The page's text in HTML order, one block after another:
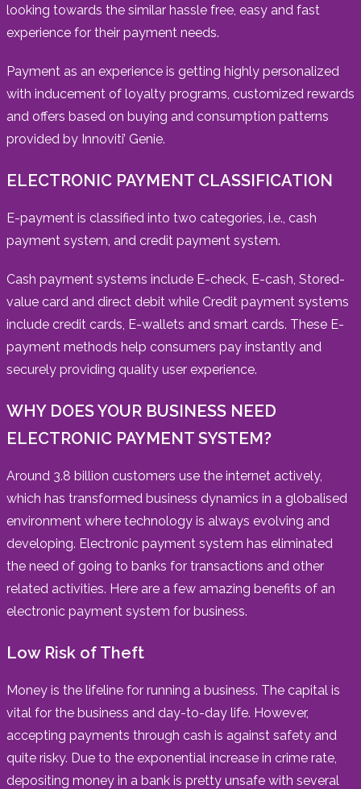
looking towards the similar hassle free, easy and fast
experience for their payment needs.
Payment as an experience is getting highly personalized
with inducement of loyalty programs, customized rewards
and offers based on buying and consumption patterns
provided by Innoviti’ Genie.
ELECTRONIC PAYMENT CLASSIFICATION
E-payment is classified into two categories, i.e., cash
payment system, and credit payment system.
Cash payment systems include E-check, E-cash, Stored-
value card and direct debit while Credit payment systems
include credit cards, E-wallets and smart cards. These E-
payment methods help consumers pay instantly and
securely providing quality user experience.
WHY DOES YOUR BUSINESS NEED
ELECTRONIC PAYMENT SYSTEM?
Around 3.8 billion customers use the internet actively,
which has transformed business dynamics in a globalised
environment where technology is always evolving and
developing. Electronic payment system has eliminated
the need of going to banks for transactions and other
related activities. Here are a few amazing benefits of an
electronic payment system for business.
Low Risk of Theft
Money is the lifeline for running a business. The capital is
vital for the business and day-to-day life. However,
accepting payments through cash is against safety and
quite risky. Due to the exponential increase in crime rate,
depositing money in a bank is pretty unsafe with several